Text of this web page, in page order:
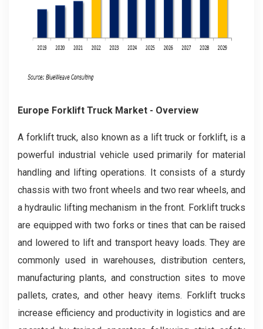
Europe Forklift Truck Market - Overview
A forklift truck, also known as a lift truck or forklift, is a
powerful industrial vehicle used primarily for material
handling and lifting operations. It consists of a sturdy
chassis with two front wheels and two rear wheels, and
a hydraulic lifting mechanism in the front. Forklift trucks
are equipped with two forks or tines that can be raised
and lowered to lift and transport heavy loads. They are
commonly used in warehouses, distribution centers,
manufacturing plants, and construction sites to move
pallets, crates, and other heavy items. Forklift trucks
increase efficiency and productivity in logistics and are